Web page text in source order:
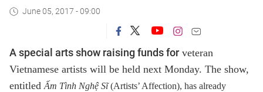
June 05, 2017 - 09:00
A special arts show raising funds for veteran
Vietnamese artists will be held next Monday. The show,
entitledẤm Tình Nghệ Sĩ(Artists’ Affection), has already